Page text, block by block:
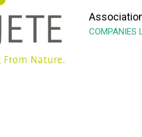
COMPANIES